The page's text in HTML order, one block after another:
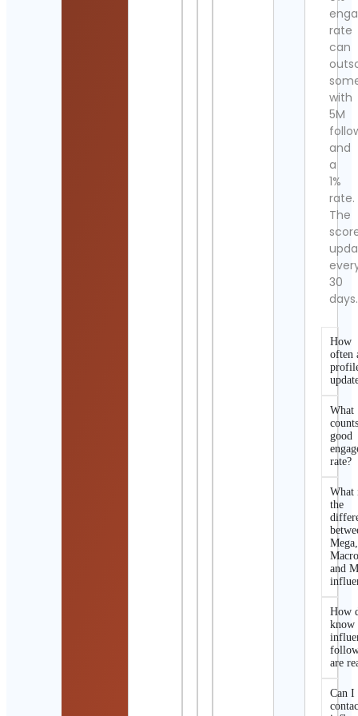
rate
can
with
5M
and
a
1%
rate.
The
30
days.
How
often
What
good
rate?
What
the
Mega,
and
How
know
are
Can I